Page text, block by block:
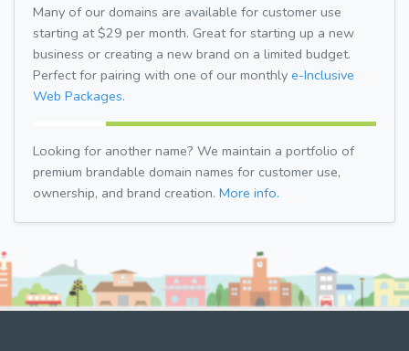
Many of our domains are available for customer use
starting at $29 per month. Great for starting up a new
business or creating a new brand on a limited budget.
Perfect for pairing with one of our monthly e-Inclusive
Web Packages.
Looking for another name? We maintain a portfolio of
premium brandable domain names for customer use,
ownership, and brand creation. More info.